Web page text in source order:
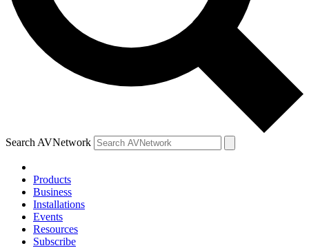
Search AVNetwork
Products
Business
Installations
Events
Resources
Subscribe